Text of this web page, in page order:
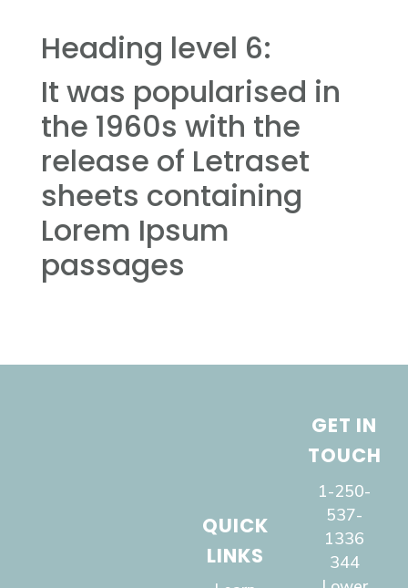
Heading level 6:
It was popularised in
the 1960s with the
release of Letraset
sheets containing
Lorem Ipsum
passages
QUICK
LINKS
GET IN
TOUCH
1-250-
537-
1336
344